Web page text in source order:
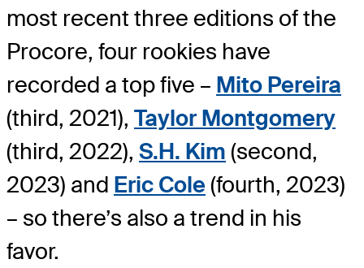
most recent three editions of the
Procore, four rookies have
recorded a top five – Mito Pereira
(third, 2021), Taylor Montgomery
(third, 2022), S.H. Kim (second,
2023) and Eric Cole(fourth, 2023)
– so there’s also a trend in his
favor.